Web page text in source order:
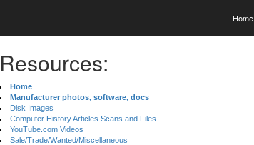
Home
Resources:
Home
Manufacturer photos, software, docs
Disk Images
Computer History Articles Scans and Files
YouTube.com Videos
Sale/Trade/Wanted/Miscellaneous